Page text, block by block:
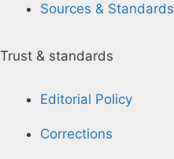
Sources & Standards
Trust & standards
Editorial Policy
Corrections